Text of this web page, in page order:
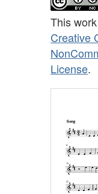
This
Creative
License.